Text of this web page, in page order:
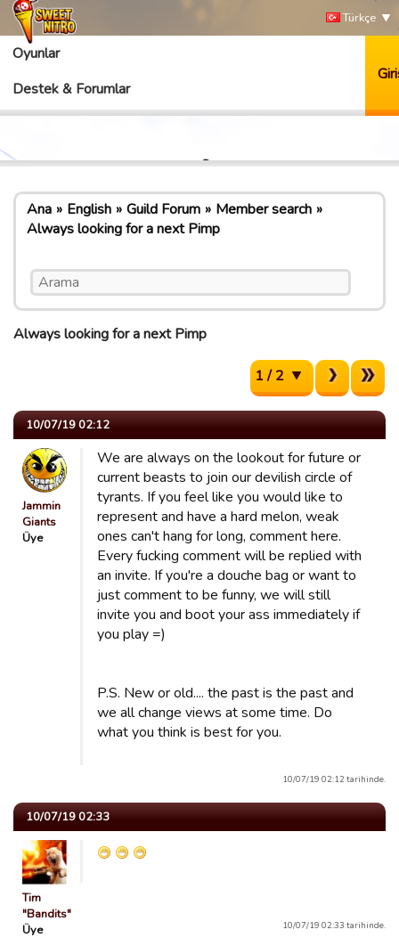
Türkçe
Oyunlar
Destek & Forumlar
Ana English Guild Forum
Member search
Always looking for a next Pimp
Always looking for a next Pimp
1 / 2
10/07/19 02:12
Jammin
Giants
Üye
We are always on the lookout for future or
current beasts to join our devilish circle of
tyrants. If you feel like you would like to
represent and have a hard melon, weak
ones can't hang for long, comment here.
Every fucking comment will be replied with
an invite. If you're a douche bag or want to
just comment to be funny, we will still
invite you and boot your ass immediately if
you play =)
P.S. New or old.... the past is the past and
we all change views at some time. Do
what you think is best for you.
10/07/19 02:12 tarihinde.
10/07/19 02:33
Tim
"Bandits"
Üye
10/07/19 02:33 tarihinde.